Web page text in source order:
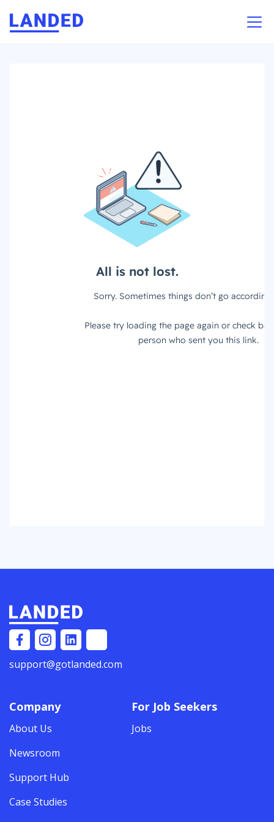
support@gotlanded.com
Company
About Us
Newsroom
Support Hub
Case Studies
For Job Seekers
Jobs